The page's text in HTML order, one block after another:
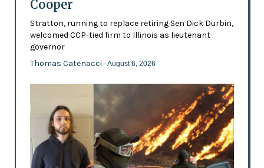
Cooper
Stratton, running to replace retiring Sen Dick Durbin,
welcomed CCP-tied firm to Illinois as lieutenant
governor
Thomas Catenacci - August 6, 2026